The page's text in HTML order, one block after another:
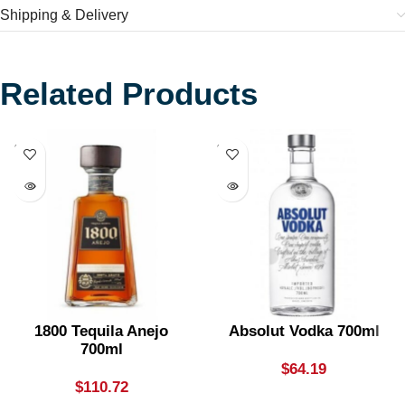
Shipping & Delivery
Related Products
SOLD
OUT
1800 Tequila Anejo
700ml
$110.72
SOLD
OUT
Absolut Vodka 700ml
$64.19